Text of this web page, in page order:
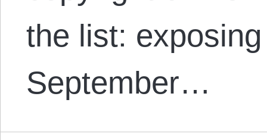
the list:
September…